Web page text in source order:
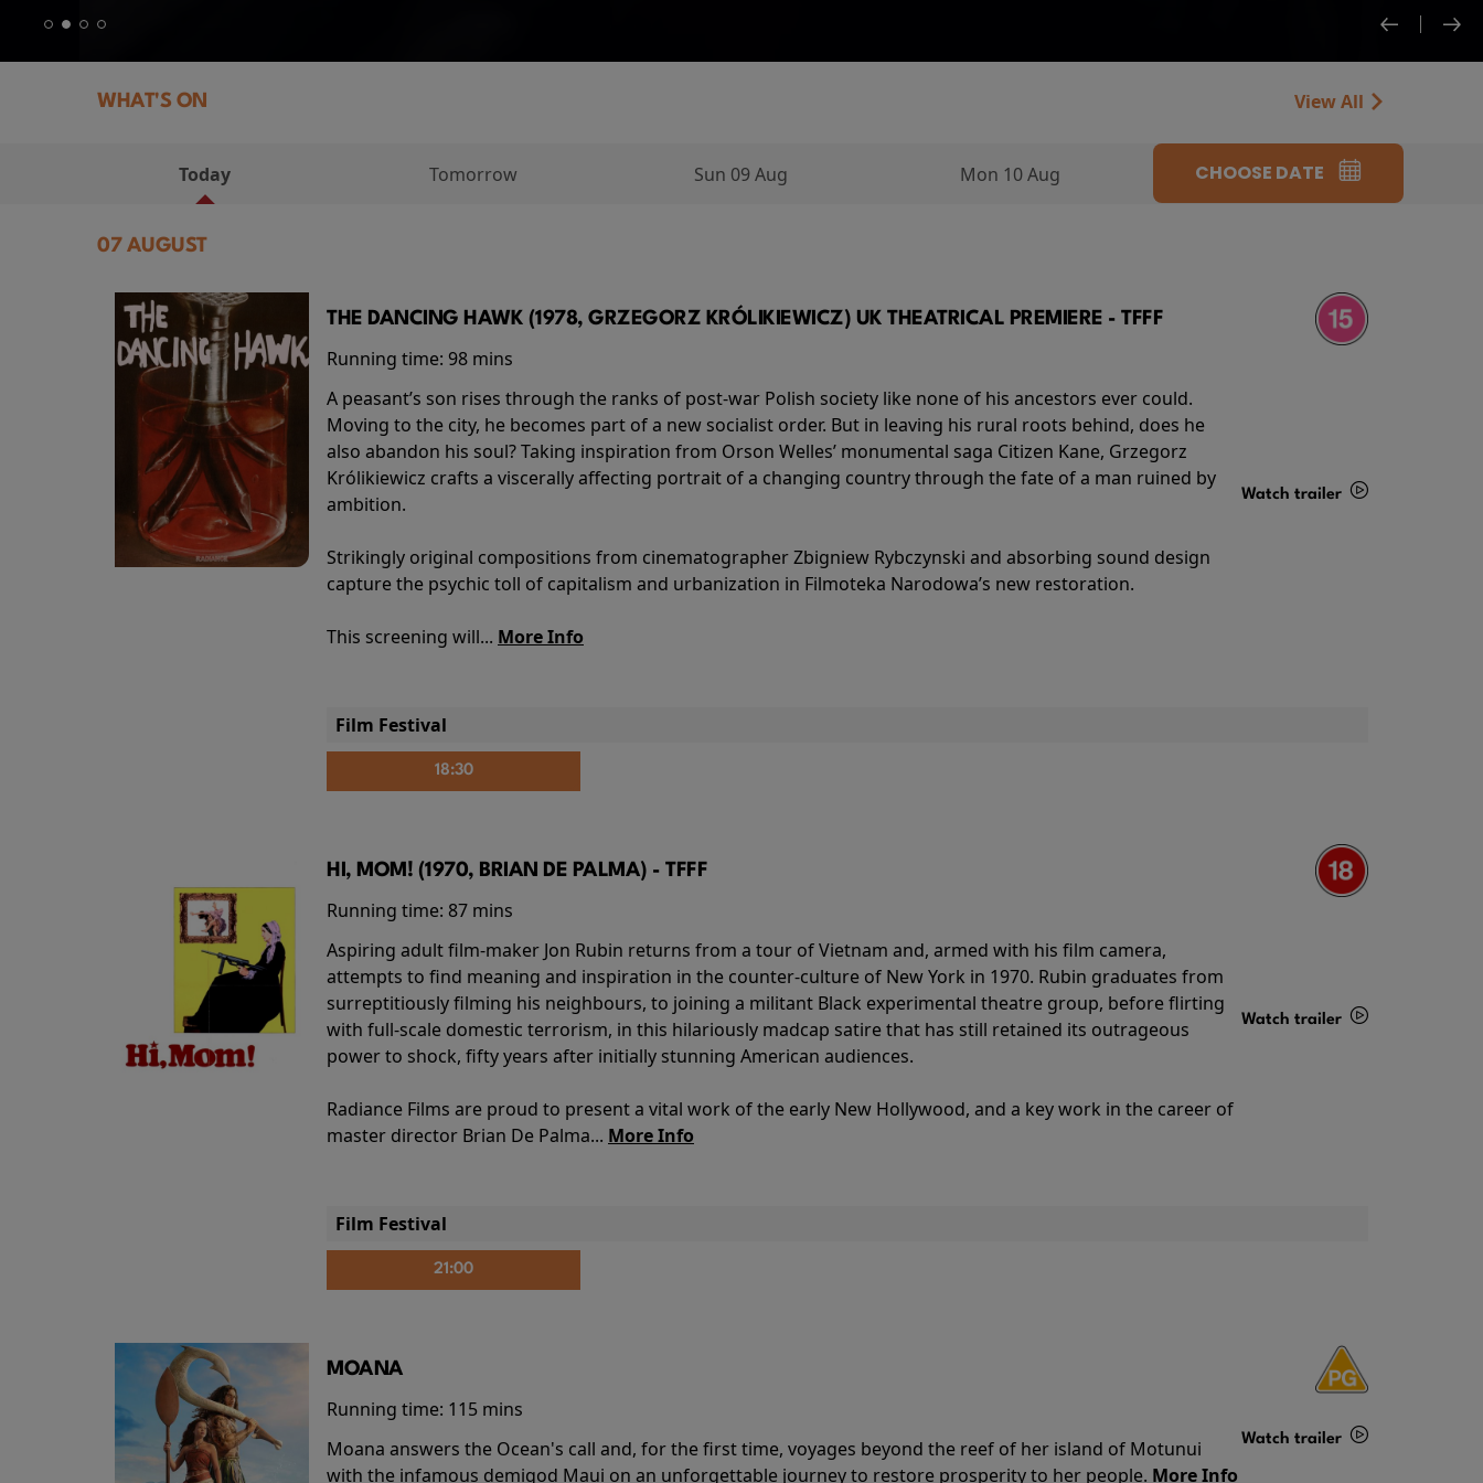
WHAT'S ON View All
Today Tomorrow Sun 09 Aug Mon 10 Aug CHOOSE DATE
07 AUGUST
THE DANCING HAWK (1978, GRZEGORZ KRÓLIKIEWICZ) UK THEATRICAL PREMIERE - TFFF
Running time: 98 mins
A peasant’s son rises through the ranks of post-war Polish society like none of his ancestors ever could.
Moving to the city, he becomes part of a new socialist order. But in leaving his rural roots behind, does he
also abandon his soul? Taking inspiration from Orson Welles’ monumental saga Citizen Kane, Grzegorz
Królikiewicz crafts a viscerally affecting portrait of a changing country through the fate of a man ruined by
ambition.
Strikingly original compositions from cinematographer Zbigniew Rybczynski and absorbing sound design
capture the psychic toll of capitalism and urbanization in Filmoteka Narodowa’s new restoration.
This screening will... More Info
Watch trailer
Film Festival
18:30
HI, MOM! (1970, BRIAN DE PALMA) - TFFF
Running time: 87 mins
Aspiring adult film-maker Jon Rubin returns from a tour of Vietnam and, armed with his film camera,
attempts to find meaning and inspiration in the counter-culture of New York in 1970. Rubin graduates from
surreptitiously filming his neighbours, to joining a militant Black experimental theatre group, before flirting
with full-scale domestic terrorism, in this hilariously madcap satire that has still retained its outrageous
power to shock, fifty years after initially stunning American audiences.
Radiance Films are proud to present a vital work of the early New Hollywood, and a key work in the career of
master director Brian De Palma... More Info
Watch trailer
Film Festival
21:00
MOANA
Running time: 115 mins
Moana answers the Ocean's call and, for the first time, voyages beyond the reef of her island of Motunui
with the infamous demigod Maui on an unforgettable journey to restore prosperity to her people. More Info
Watch trailer